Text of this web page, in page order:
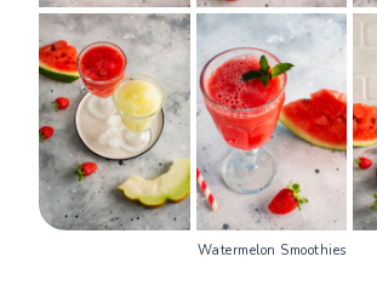
Watermelon Smoothies